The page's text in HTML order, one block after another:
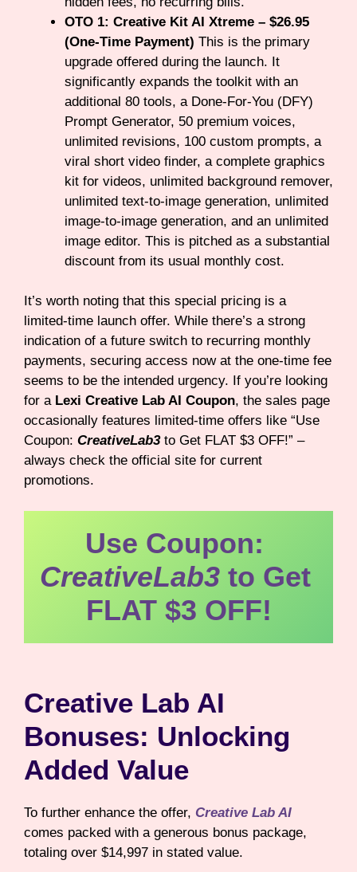
OTO 1: Creative Kit AI Xtreme – $26.95
(One-Time Payment) This is the primary
upgrade offered during the launch. It
significantly expands the toolkit with an
additional 80 tools, a Done-For-You (DFY)
Prompt Generator, 50 premium voices,
unlimited revisions, 100 custom prompts, a
viral short video finder, a complete graphics
kit for videos, unlimited background remover,
unlimited text-to-image generation, unlimited
image-to-image generation, and an unlimited
image editor. This is pitched as a substantial
discount from its usual monthly cost.
It’s worth noting that this special pricing is a
limited-time launch offer. While there’s a strong
indication of a future switch to recurring monthly
payments, securing access now at the one-time fee
seems to be the intended urgency. If you’re looking
for a Lexi Creative Lab AI Coupon, the sales page
occasionally features limited-time offers like “Use
Coupon: CreativeLab3to Get FLAT $3 OFF!” –
always check the official site for current
promotions.
CreativeLab3 to Get
FLAT $3 OFF!
Creative Lab AI
Bonuses: Unlocking
Added Value
To further enhance the offer, Creative Lab AI
comes packed with a generous bonus package,
totaling over $14,997 in stated value.